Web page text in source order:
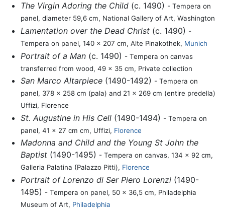
The Virgin Adoring the Child(c. 1490) - Tempera on
panel, diameter 59,6 cm, National Gallery of Art, Washington
Lamentation over the Dead Christ(c. 1490) -
Tempera on panel, 140 x 207 cm, Alte Pinakothek, Munich
Portrait of a Man(c. 1490) - Tempera on canvas
transferred from wood, 49 x 35 cm, Private collection
San Marco Altarpiece(1490-1492) - Tempera on
panel, 378 x 258 cm (pala) and 21 x 269 cm (entire predella)
Uffizi, Florence
St. Augustine in His Cell(1490-1494) - Tempera on
panel, 41 x 27 cm cm, Uffizi, Florence
Madonna and Child and the Young St John the
Baptist(1490-1495) - Tempera on canvas, 134 x 92 cm,
Galleria Palatina (Palazzo Pitti), Florence
Portrait of Lorenzo di Ser Piero Lorenzi(1490-
1495) - Tempera on panel, 50 x 36,5 cm, Philadelphia
Museum of Art, Philadelphia